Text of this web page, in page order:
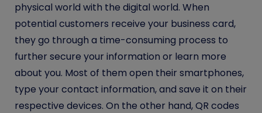
physical world with the digital world. When
potential customers receive your business card,
they go through a time-consuming process to
further secure your information or learn more
about you. Most of them open their smartphones,
type your contact information, and save it on their
respective devices. On the other hand, QR codes